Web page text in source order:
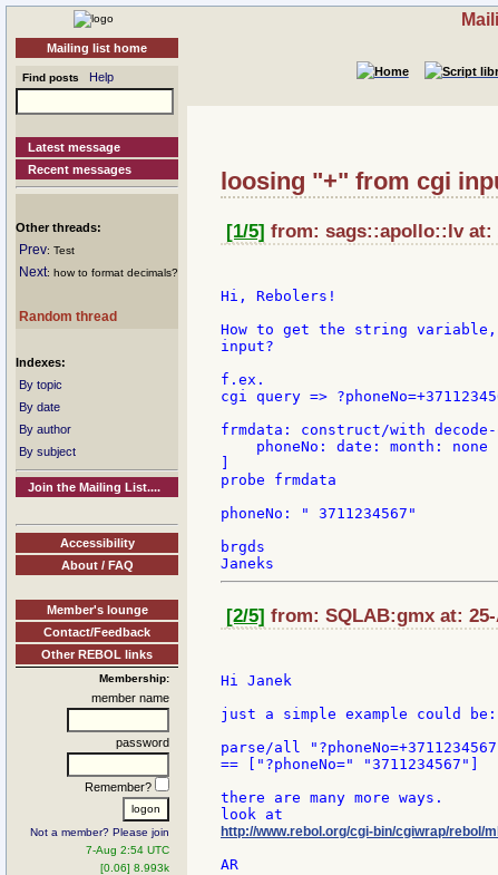
Mailing list home
Find posts Help
Latest message
Recent messages
Other threads:
Prev: Test
Next: how to format decimals?
Random thread
Indexes:
By topic
By date
By author
By subject
Join the Mailing List....
Accessibility
About / FAQ
Member's lounge
Contact/Feedback
Other REBOL links
Membership:
member name
password
Remember?
Not a member? Please join
7-Aug 2:54 UTC
[0.06] 8.993k
loosing "+" from cgi
[1/5] from: sags::apollo::lv at:
Hi, Rebolers!
How to get the string
input?
f.ex.
cgi query =>
frmdata: construct/with
    phoneNo: date: month: none
probe frmdata
phoneNo: " 3711234567"
brgds
[2/5] from: SQLAB:gmx at: 25-
Hi Janek
just a simple example could be:
parse/all
== ["?phoneNo=" "3711234567"]
there are many more ways.
http://www.rebol.org/cgi-bin/cgiwrap/rebol/
AR